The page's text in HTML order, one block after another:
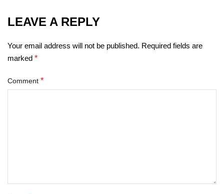
LEAVE A REPLY
Your email address will not be published. Required fields are
marked *
Comment *